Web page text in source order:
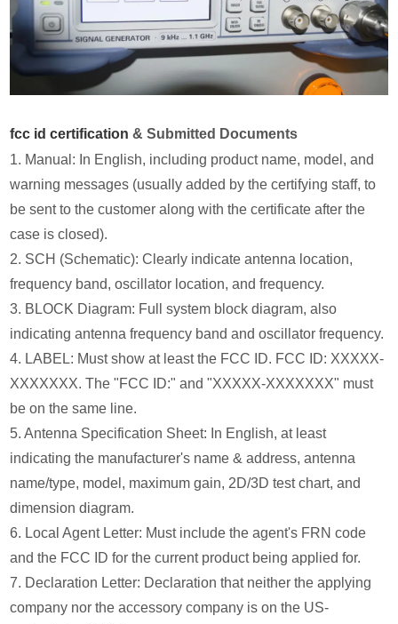
fcc id certification & Submitted Documents
1. Manual: In English, including product name, model, and
warning messages (usually added by the certifying staff, to
be sent to the customer along with the certificate after the
case is closed).
2. SCH (Schematic): Clearly indicate antenna location,
frequency band, oscillator location, and frequency.
3. BLOCK Diagram: Full system block diagram, also
indicating antenna frequency band and oscillator frequency.
4. LABEL: Must show at least the FCC ID. FCC ID: XXXXX-
XXXXXXX. The "FCC ID:" and "XXXXX-XXXXXXX" must
be on the same line.
5. Antenna Specification Sheet: In English, at least
indicating the manufacturer's name & address, antenna
name/type, model, maximum gain, 2D/3D test chart, and
dimension diagram.
6. Local Agent Letter: Must include the agent's FRN code
and the FCC ID for the current product being applied for.
7. Declaration Letter: Declaration that neither the applying
company nor the accessory company is on the US-